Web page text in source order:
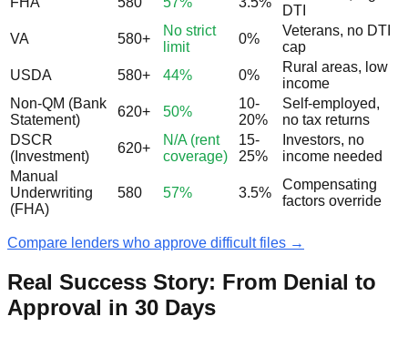
DTI
VA
580+
No strict
limit
0%
Veterans, no DTI
cap
USDA
580+ 44% 0%
Rural areas, low
income
Non-QM (Bank
Statement)
620+ 50%
10-
20%
Self-employed,
no tax returns
DSCR
(Investment)
620+
N/A (rent
coverage)
15-
25%
Investors, no
income needed
Manual
Underwriting
(FHA)
580 57% 3.5%
Compensating
factors override
Compare lenders who approve difficult files →
Real Success Story: From Denial to
Approval in 30 Days